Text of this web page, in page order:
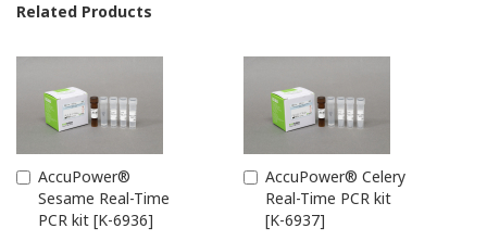
Related Products
AccuPower®
Sesame Real-Time
PCR kit [K-6936]
Add
to
Cart
AccuPower® Celery
Real-Time PCR kit
[K-6937]
Add
to
Cart